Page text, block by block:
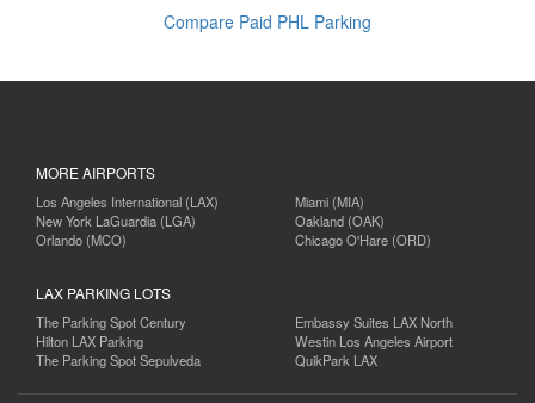
Compare Paid PHL Parking
MORE AIRPORTS
Los Angeles International (LAX)
New York LaGuardia (LGA)
Orlando (MCO)
Miami (MIA)
Oakland (OAK)
Chicago O'Hare (ORD)
LAX PARKING LOTS
The Parking Spot Century
Hilton LAX Parking
The Parking Spot Sepulveda
Embassy Suites LAX North
Westin Los Angeles Airport
QuikPark LAX